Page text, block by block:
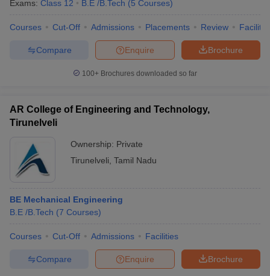
Exams: Class 12 B.E /B.Tech (5 Courses)
Courses Cut-Off Admissions Placements Review
Brochure
Enquire
Compare
100+ Brochures downloaded so far
AR College of Engineering and Technology,
Tirunelveli
Ownership: Private
Tirunelveli Tamil Nadu
BE Mechanical Engineering
B.E /B.Tech (7 Courses)
Courses Cut-Off Admissions Facilities
Brochure
Enquire
Compare